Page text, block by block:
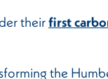
theirfirst
the